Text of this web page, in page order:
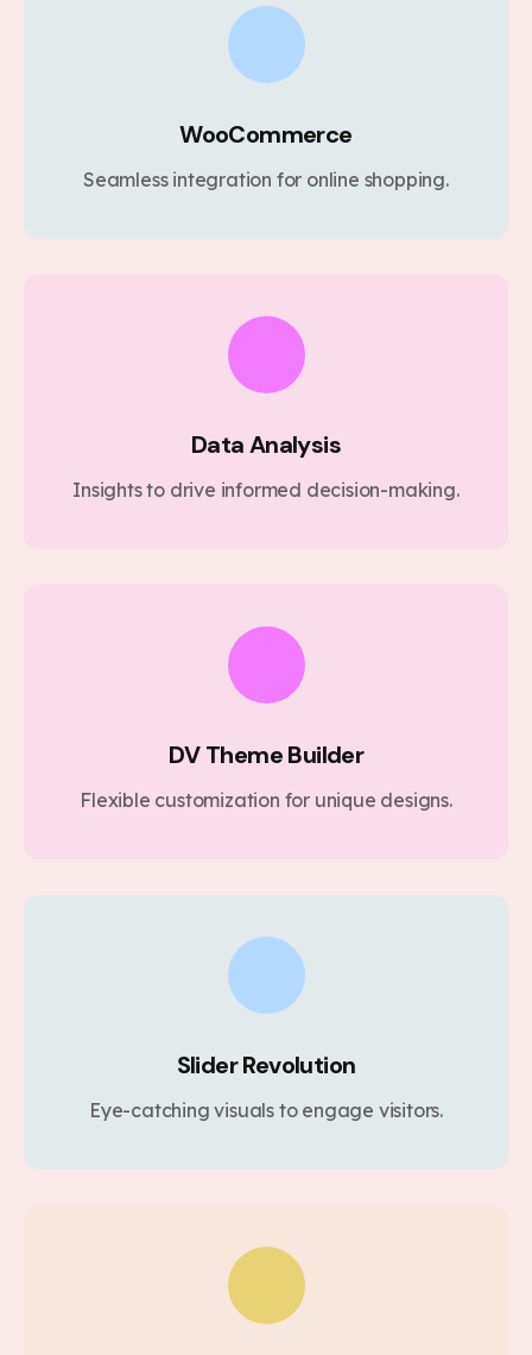
WooCommerce
Seamless integration for online shopping.
Data Analysis
Insights to drive informed decision-making.
DV Theme Builder
Flexible customization for unique designs.
Slider Revolution
Eye-catching visuals to engage visitors.